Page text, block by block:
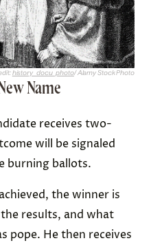
history_docu_photo/ Alamy Stock Photo
Name
receives two-
will be signaled
burning ballots.
the winner is
results, and what
pope. He then receives